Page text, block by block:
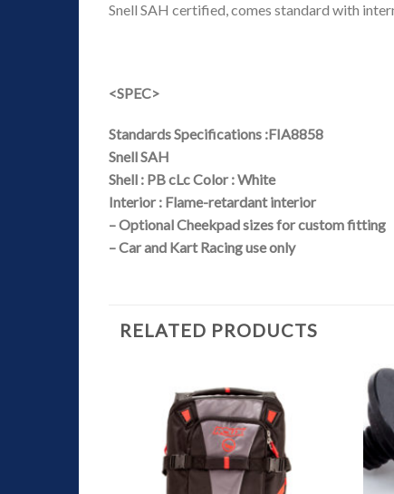
Snell SAH certified, comes standard with
<SPEC>
Standards Specifications :FIA8858
Snell SAH
Shell : PB cLc Color : White
Interior : Flame-retardant interior
– Optional Cheekpad sizes for custom fitting
– Car and Kart Racing use only
RELATED PRODUCTS